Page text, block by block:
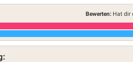
Bewerten: Hat dir